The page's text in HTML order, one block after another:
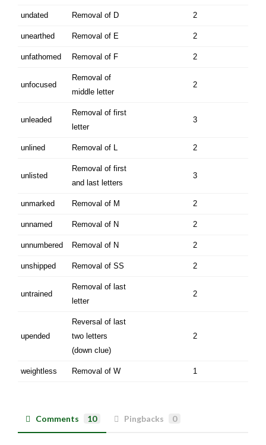
undated Removal of D 2
unearthed Removal of E 2
unfathomed Removal of F 2
unfocused
Removal of
middle letter
2
unleaded
Removal of first
letter
3
unlined Removal of L 2
unlisted
Removal of first
and last letters
3
unmarked Removal of M 2
unnamed Removal of N 2
unnumbered Removal of N 2
unshipped Removal of SS 2
untrained
Removal of last
letter
2
upended
Reversal of last
two letters
(down clue)
2
weightless Removal of W 1
Comments 10 Pingbacks 0